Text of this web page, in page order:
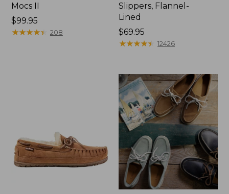
Mocs II
Price:
$99.95
$99.95
★★★★★
★★★★★ 208
Slippers, Flannel-
Lined
Price:
$69.95
$69.95
★★★★★
★★★★★ 12426